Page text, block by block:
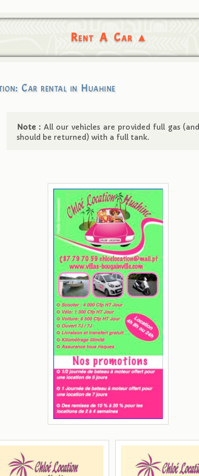
Rent A Car ▴
Car rental in Huahine
Note : All our vehicles are provided full gas (and
should be returned) with a full tank.